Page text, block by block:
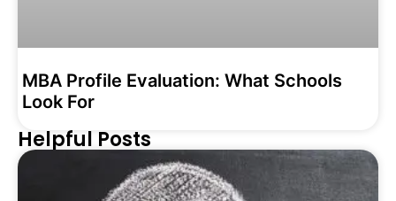
MBA Profile Evaluation: What Schools
Look For
Helpful Posts